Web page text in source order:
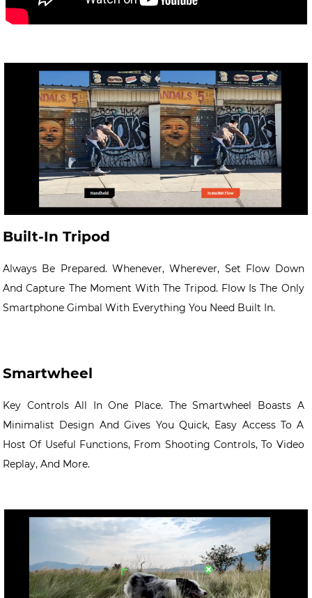
Built-In Tripod
Always Be Prepared. Whenever, Wherever, Set Flow Down
And Capture The Moment With The Tripod. Flow Is The Only
Smartphone Gimbal With Everything You Need Built In.
Smartwheel
Key Controls All In One Place. The Smartwheel Boasts A
Minimalist Design And Gives You Quick, Easy Access To A
Host Of Useful Functions, From Shooting Controls, To Video
Replay, And More.